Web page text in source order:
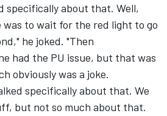
specifically about that. Well,
was to wait for the red light to go
he joked. "Then
had the PU issue, but that was
obviously was a joke.
specifically about that. We
but not so much about that.